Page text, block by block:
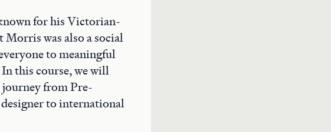
for his Victorian-
was also a social
to meaningful
this course, we will
from Pre-
to international